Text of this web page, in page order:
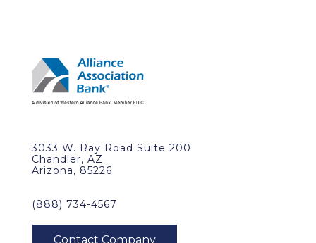
3033 W. Ray Road Suite 200
Chandler, AZ
Arizona, 85226
(888) 734-4567